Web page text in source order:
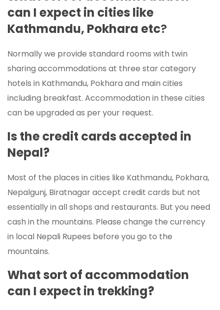
can I expect in cities like
Kathmandu, Pokhara etc?
Normally we provide standard rooms with twin
sharing accommodations at three star category
hotels in Kathmandu, Pokhara and main cities
including breakfast. Accommodation in these cities
can be upgraded as per your request.
Is the credit cards accepted in
Nepal?
Most of the places in cities like Kathmandu, Pokhara,
Nepalgunj, Biratnagar accept credit cards but not
essentially in all shops and restaurants. But you need
cash in the mountains. Please change the currency
in local Nepali Rupees before you go to the
mountains.
What sort of accommodation
can I expect in trekking?